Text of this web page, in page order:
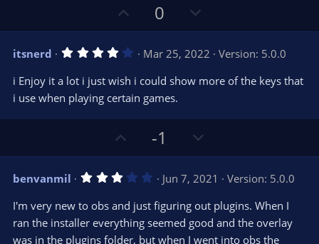
p
o
t
e
0
o
w
n
v
t
itsnerd 4
0
s
t
a
)
Mar 25, 2022
Version: 5.0.0
i Enjoy it a lot i just wish i could show more of the keys that
i use when playing certain games.
p
v
o
t
e
-1
o
w
n
v
o
benvanmil 3
0
0
s
t
a
Jun 7, 2021
Version: 5.0.0
I'm very new to obs and just figuring out plugins. When I
ran the installer everything seemed good and the overlay
was in the plugins folder, but when I went into obs the